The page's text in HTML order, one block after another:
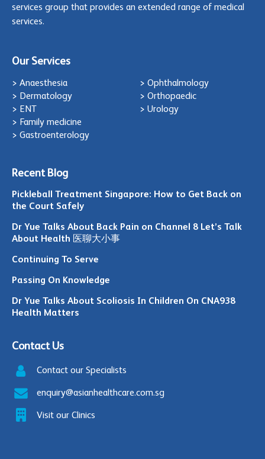
services group that provides an extended range of medical
services.
Our Services
> Anaesthesia
> Dermatology
> ENT
> Family medicine
> Gastroenterology
> Ophthalmology
> Orthopaedic
> Urology
Recent Blog
Pickleball Treatment Singapore: How to Get Back on
the Court Safely
Dr Yue Talks About Back Pain on Channel 8 Let’s Talk
About Health 医聊大小事
Continuing To Serve
Passing On Knowledge
Dr Yue Talks About Scoliosis In Children On CNA938
Health Matters
Contact Us
Contact our Specialists
enquiry@asianhealthcare.com.sg
Visit our Clinics